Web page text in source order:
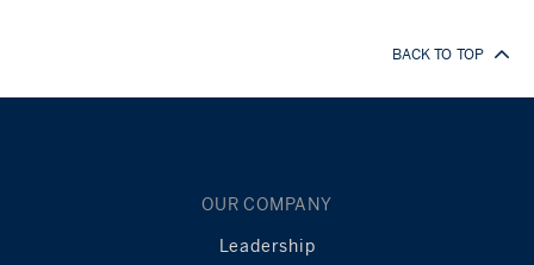
BACK TO TOP
OUR COMPANY
Leadership